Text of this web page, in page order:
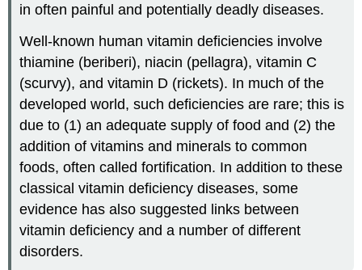
in often painful and potentially deadly diseases.
Well-known human vitamin deficiencies involve
thiamine (beriberi), niacin (pellagra), vitamin C
(scurvy), and vitamin D (rickets). In much of the
developed world, such deficiencies are rare; this is
due to (1) an adequate supply of food and (2) the
addition of vitamins and minerals to common
foods, often called fortification. In addition to these
classical vitamin deficiency diseases, some
evidence has also suggested links between
vitamin deficiency and a number of different
disorders.